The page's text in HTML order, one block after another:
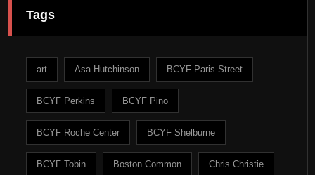
Tags
art Asa Hutchinson BCYF Paris Street
BCYF Perkins BCYF Pino
BCYF Roche Center BCYF Shelburne
BCYF Tobin Boston Common Chris Christie